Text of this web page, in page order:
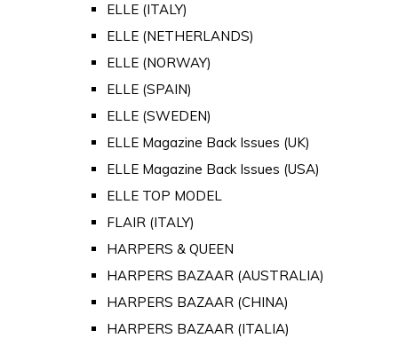
ELLE (ITALY)
ELLE (NETHERLANDS)
ELLE (NORWAY)
ELLE (SPAIN)
ELLE (SWEDEN)
ELLE Magazine Back Issues (UK)
ELLE Magazine Back Issues (USA)
ELLE TOP MODEL
FLAIR (ITALY)
HARPERS & QUEEN
HARPERS BAZAAR (AUSTRALIA)
HARPERS BAZAAR (CHINA)
HARPERS BAZAAR (ITALIA)